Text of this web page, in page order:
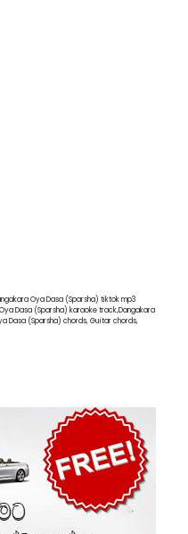
Oya Dasa (Sparsha) tiktok mp3
Dasa (Sparsha) karaoke track,Dangakara
Dasa (Sparsha) chords, Guitar chords,